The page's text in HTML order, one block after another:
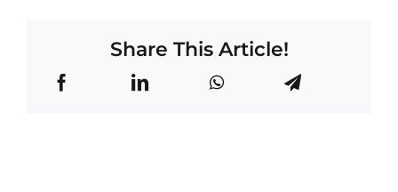
Share This Article!